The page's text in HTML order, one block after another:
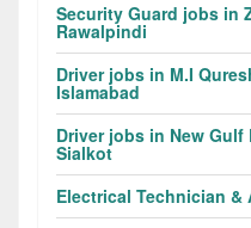
Security Guard jobs in
Rawalpindi
Driver jobs in M.I
Islamabad
Driver jobs in New
Sialkot
Electrical Technician &